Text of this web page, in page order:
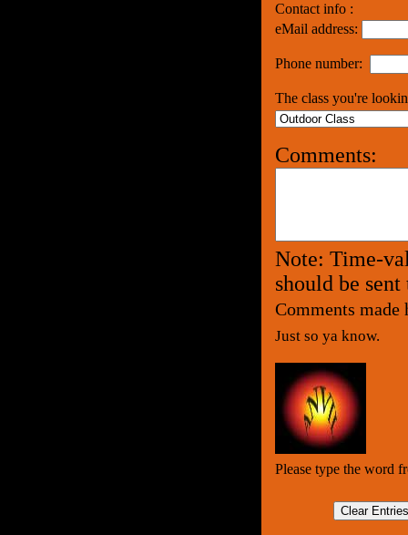
Contact info :
eMail address:
Phone number:
The class you're
Comments:
Note: Time-
should be
Comments made
Just so ya know.
Please type the word
Clear